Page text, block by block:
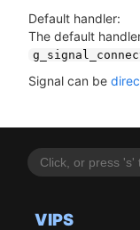
VIPS
Default handler:
The default
Signal can be